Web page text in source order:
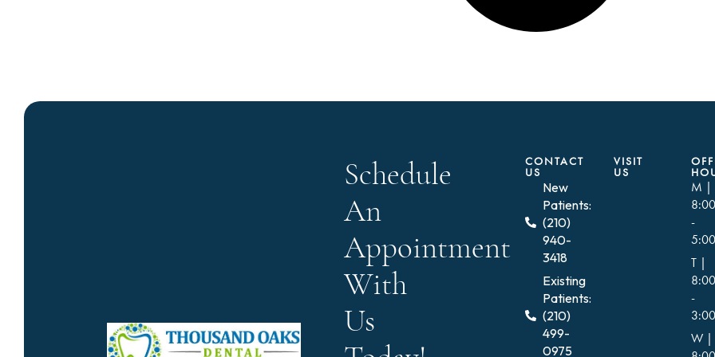
Schedule
An
Appointment
With
Us
CONTACT
US
New
Patients:
(210)
940-
3418
Existing
Patients:
(210)
499-
0975
VISIT
US
M |
-
T |
-
W |